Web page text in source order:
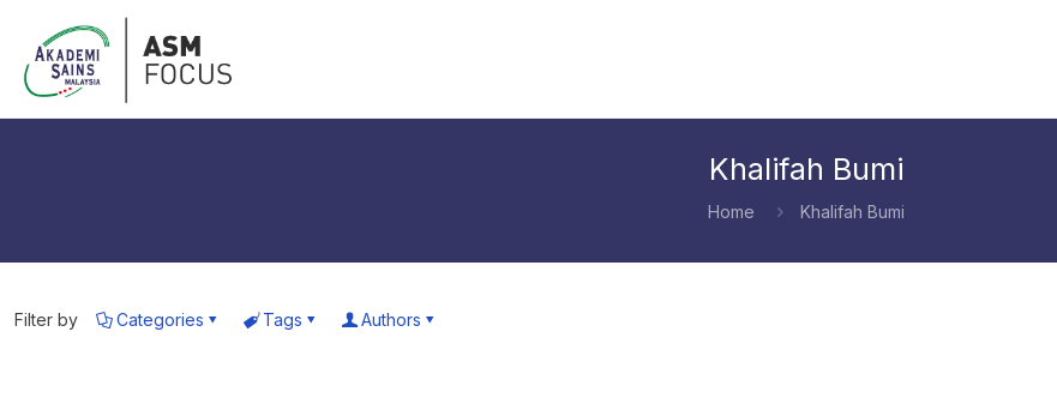
Khalifah Bumi
Home Khalifah Bumi
Filter by Categories Tags Authors